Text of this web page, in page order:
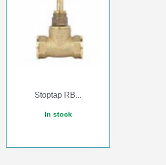
Stoptap RB...
In stock